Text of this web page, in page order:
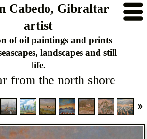
Cabedo, Gibraltar
artist
of oil paintings and prints
landscapes and still
life.
from the north shore